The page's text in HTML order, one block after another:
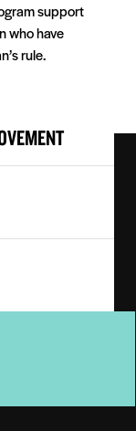
support
who have
rule.